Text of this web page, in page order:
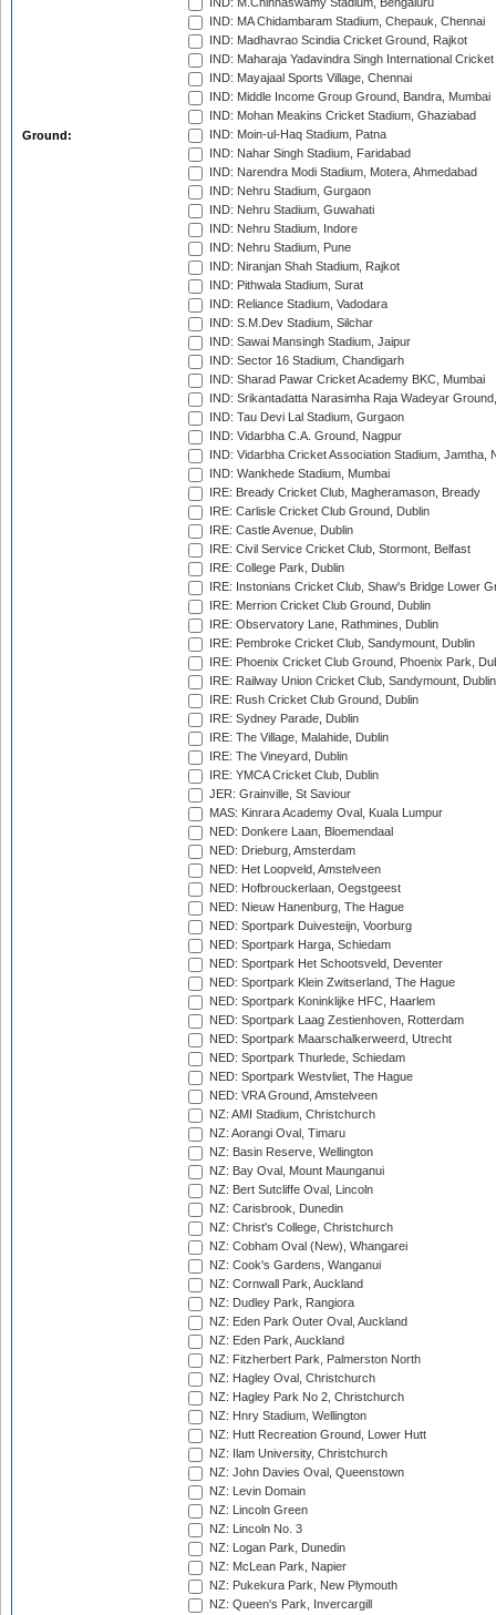
Ground:
IND: M.Chinnaswamy Stadium, Bengaluru
IND: MA Chidambaram Stadium, Chepauk, Chennai
IND: Madhavrao Scindia Cricket Ground, Rajkot
IND: Maharaja Yadavindra Singh International
IND: Mayajaal Sports Village, Chennai
IND: Middle Income Group Ground, Bandra, Mumbai
IND: Mohan Meakins Cricket Stadium, Ghaziabad
IND: Moin-ul-Haq Stadium, Patna
IND: Nahar Singh Stadium, Faridabad
IND: Narendra Modi Stadium, Motera, Ahmedabad
IND: Nehru Stadium, Gurgaon
IND: Nehru Stadium, Guwahati
IND: Nehru Stadium, Indore
IND: Nehru Stadium, Pune
IND: Niranjan Shah Stadium, Rajkot
IND: Pithwala Stadium, Surat
IND: Reliance Stadium, Vadodara
IND: S.M.Dev Stadium, Silchar
IND: Sawai Mansingh Stadium, Jaipur
IND: Sector 16 Stadium, Chandigarh
IND: Sharad Pawar Cricket Academy BKC, Mumbai
IND: Srikantadatta Narasimha Raja Wadeyar
IND: Tau Devi Lal Stadium, Gurgaon
IND: Vidarbha C.A. Ground, Nagpur
IND: Vidarbha Cricket Association Stadium, Jamtha,
IND: Wankhede Stadium, Mumbai
IRE: Bready Cricket Club, Magheramason, Bready
IRE: Carlisle Cricket Club Ground, Dublin
IRE: Castle Avenue, Dublin
IRE: Civil Service Cricket Club, Stormont, Belfast
IRE: College Park, Dublin
IRE: Instonians Cricket Club, Shaw's Bridge Lower
IRE: Merrion Cricket Club Ground, Dublin
IRE: Observatory Lane, Rathmines, Dublin
IRE: Pembroke Cricket Club, Sandymount, Dublin
IRE: Phoenix Cricket Club Ground, Phoenix Park,
IRE: Railway Union Cricket Club, Sandymount, Dublin
IRE: Rush Cricket Club Ground, Dublin
IRE: Sydney Parade, Dublin
IRE: The Village, Malahide, Dublin
IRE: The Vineyard, Dublin
IRE: YMCA Cricket Club, Dublin
JER: Grainville, St Saviour
MAS: Kinrara Academy Oval, Kuala Lumpur
NED: Donkere Laan, Bloemendaal
NED: Drieburg, Amsterdam
NED: Het Loopveld, Amstelveen
NED: Hofbrouckerlaan, Oegstgeest
NED: Nieuw Hanenburg, The Hague
NED: Sportpark Duivesteijn, Voorburg
NED: Sportpark Harga, Schiedam
NED: Sportpark Het Schootsveld, Deventer
NED: Sportpark Klein Zwitserland, The Hague
NED: Sportpark Koninklijke HFC, Haarlem
NED: Sportpark Laag Zestienhoven, Rotterdam
NED: Sportpark Maarschalkerweerd, Utrecht
NED: Sportpark Thurlede, Schiedam
NED: Sportpark Westvliet, The Hague
NED: VRA Ground, Amstelveen
NZ: AMI Stadium, Christchurch
NZ: Aorangi Oval, Timaru
NZ: Basin Reserve, Wellington
NZ: Bay Oval, Mount Maunganui
NZ: Bert Sutcliffe Oval, Lincoln
NZ: Carisbrook, Dunedin
NZ: Christ's College, Christchurch
NZ: Cobham Oval (New), Whangarei
NZ: Cook's Gardens, Wanganui
NZ: Cornwall Park, Auckland
NZ: Dudley Park, Rangiora
NZ: Eden Park Outer Oval, Auckland
NZ: Eden Park, Auckland
NZ: Fitzherbert Park, Palmerston North
NZ: Hagley Oval, Christchurch
NZ: Hagley Park No 2, Christchurch
NZ: Hnry Stadium, Wellington
NZ: Hutt Recreation Ground, Lower Hutt
NZ: Ilam University, Christchurch
NZ: John Davies Oval, Queenstown
NZ: Levin Domain
NZ: Lincoln Green
NZ: Lincoln No. 3
NZ: Logan Park, Dunedin
NZ: McLean Park, Napier
NZ: Pukekura Park, New Plymouth
NZ: Queen's Park, Invercargill